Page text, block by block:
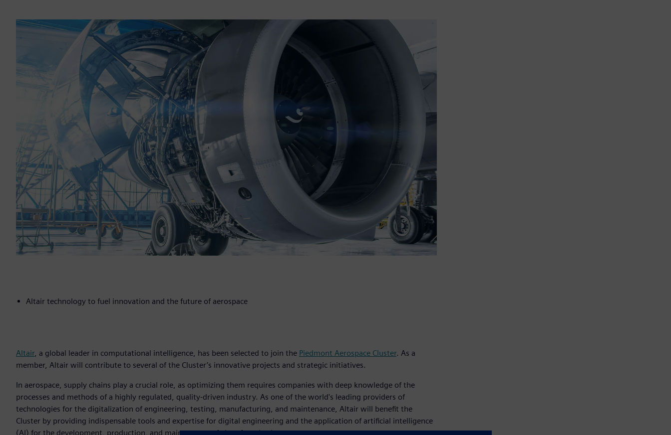
Altair technology to fuel innovation and the future of aerospace
Altair, a global leader in computational intelligence, has been selected to join the Piedmont Aerospace Cluster. As a
member, Altair will contribute to several of the Cluster’s innovative projects and strategic initiatives.
In aerospace, supply chains play a crucial role, as optimizing them requires companies with deep knowledge of the
processes and methods of a highly regulated, quality-driven industry. As one of the world's leading providers of
technologies for the digitalization of engineering, testing, manufacturing, and maintenance, Altair will benefit the
Cluster by providing indispensable tools and expertise for digital engineering and the application of artificial intelligence
(AI) for the development, production, and maintenance of aircraft and subsystems.